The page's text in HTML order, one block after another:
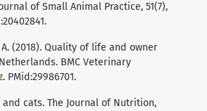
of Small Animal Practice, 51(7),
A. (2018). Quality of life and owner
BMC Veterinary
. PMid:29986701.
cats. The Journal of Nutrition,